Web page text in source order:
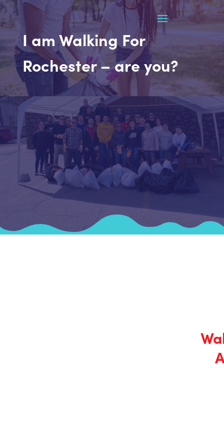
I am Walking For
Rochester – are you?